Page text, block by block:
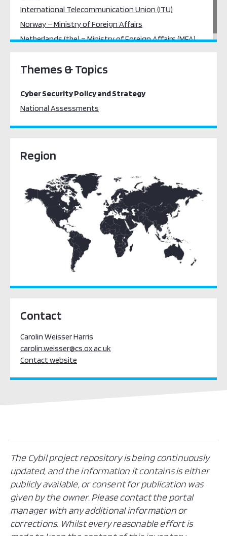
International Telecommunication Union (ITU)
Norway – Ministry of Foreign Affairs
Netherlands (the) – Ministry of Foreign Affairs (MFA)
Themes & Topics
Cyber Security Policy and Strategy
National Assessments
Region
Contact
Carolin Weisser Harris
carolin.weisser@cs.ox.ac.uk
Contact website
The Cybil project repository is being continuously
updated, and the information it contains is either
publicly available, or consent for publication was
given by the owner. Please contact the portal
manager with any additional information or
corrections. Whilst every reasonable effort is